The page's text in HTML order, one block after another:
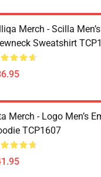
Merch - Scilla
Sweatshirt
Merch - Logo Men’s
TCP1607